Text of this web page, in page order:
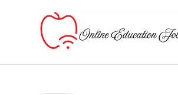
Online Education Jobs